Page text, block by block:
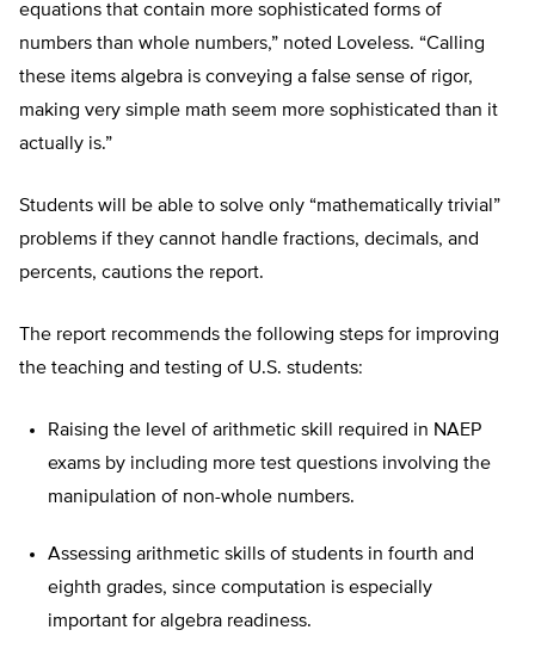
equations that contain more sophisticated forms of
numbers than whole numbers,” noted Loveless. “Calling
these items algebra is conveying a false sense of rigor,
making very simple math seem more sophisticated than it
actually is.”
Students will be able to solve only “mathematically trivial”
problems if they cannot handle fractions, decimals, and
percents, cautions the report.
The report recommends the following steps for improving
the teaching and testing of U.S. students:
Raising the level of arithmetic skill required in NAEP
exams by including more test questions involving the
manipulation of non-whole numbers.
Assessing arithmetic skills of students in fourth and
eighth grades, since computation is especially
important for algebra readiness.